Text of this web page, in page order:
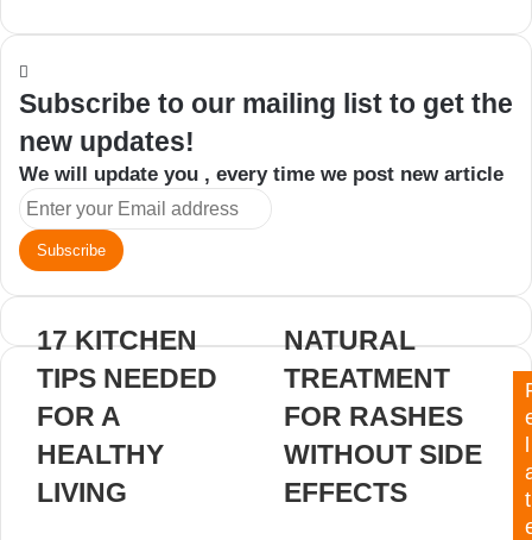
email
Subscribe to our mailing list to get the
new updates!
We will update you , every time we post new article
Enter
your
Email
address
17 KITCHEN
TIPS NEEDED
FOR A
HEALTHY
LIVING
NATURAL
TREATMENT
FOR RASHES
WITHOUT SIDE
EFFECTS
t